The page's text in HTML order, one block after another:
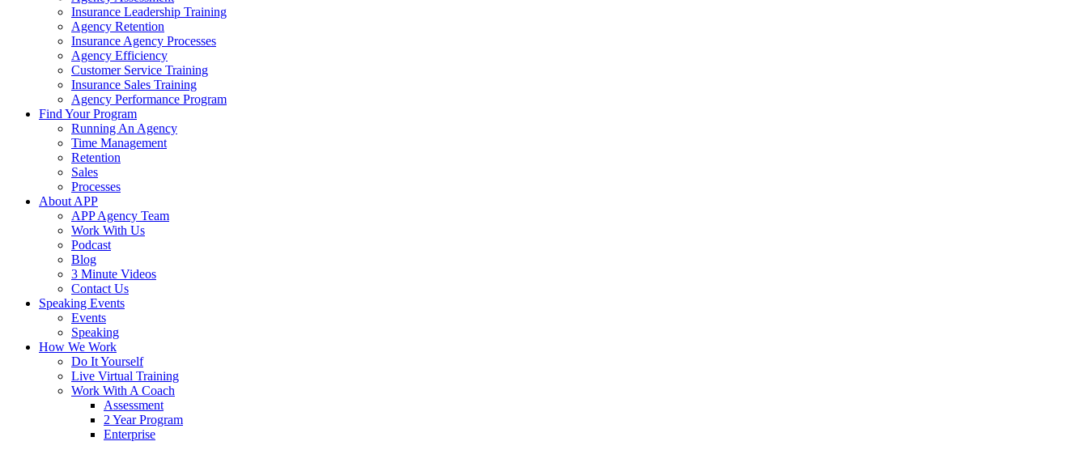
Insurance Leadership Training
Agency Retention
Insurance Agency Processes
Agency Efficiency
Customer Service Training
Insurance Sales Training
Agency Performance Program
Find Your Program
Running An Agency
Time Management
Retention
Sales
Processes
About APP
APP Agency Team
Work With Us
Podcast
Blog
3 Minute Videos
Contact Us
Speaking Events
Events
Speaking
How We Work
Do It Yourself
Live Virtual Training
Work With A Coach
Assessment
2 Year Program
Enterprise